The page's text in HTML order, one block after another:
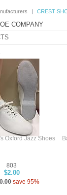
| CREST
COMPANY
Oxford Jazz Shoes
803
$2.00
save 95%